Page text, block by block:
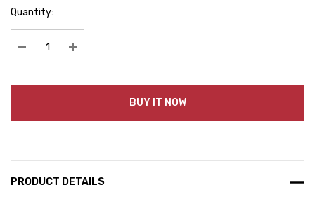
Hurry
Quantity:
Decrease Quantity:Increase Quantity:
BUY IT NOW
PRODUCT DETAILS